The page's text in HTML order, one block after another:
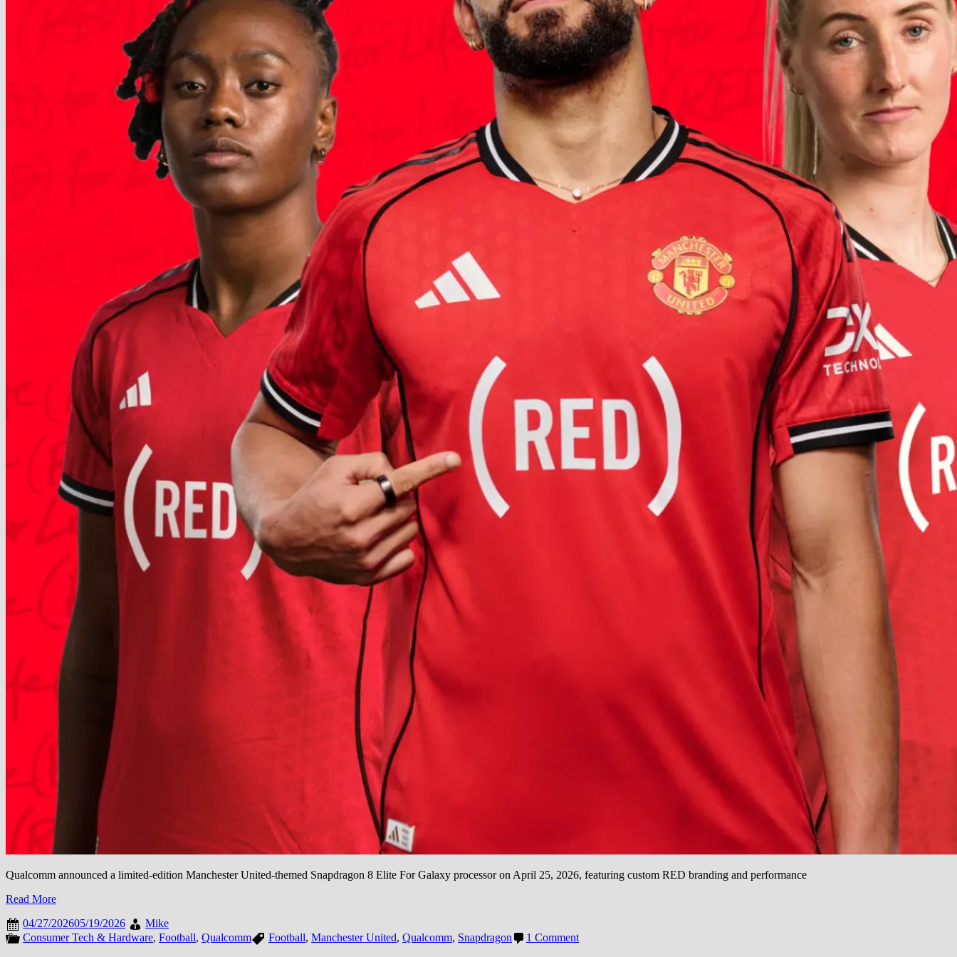
Qualcomm announced a limited-edition Manchester United-themed Snapdragon 8 Elite For Galaxy processor on April 25, 2026, featuring custom RED branding and performance
Read More
04/27/202605/19/2026
Mike
Consumer Tech & Hardware, Football, Qualcomm Football, Manchester United, Qualcomm, Snapdragon 1 Commenton